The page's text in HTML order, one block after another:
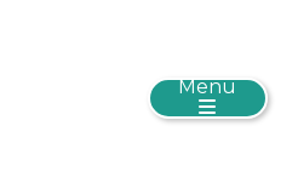
Menu